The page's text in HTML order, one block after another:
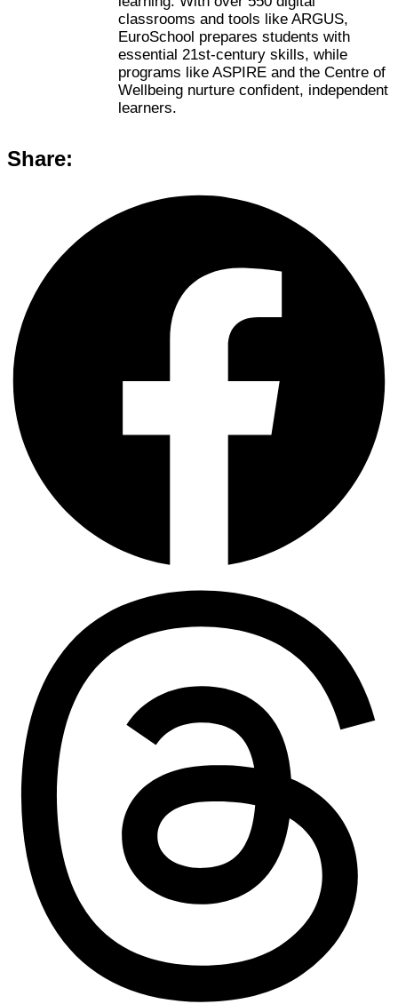
classrooms and tools like ARGUS,
EuroSchool prepares students with
essential 21st-century skills, while
programs like ASPIRE and the Centre of
Wellbeing nurture confident, independent
learners.
Share: